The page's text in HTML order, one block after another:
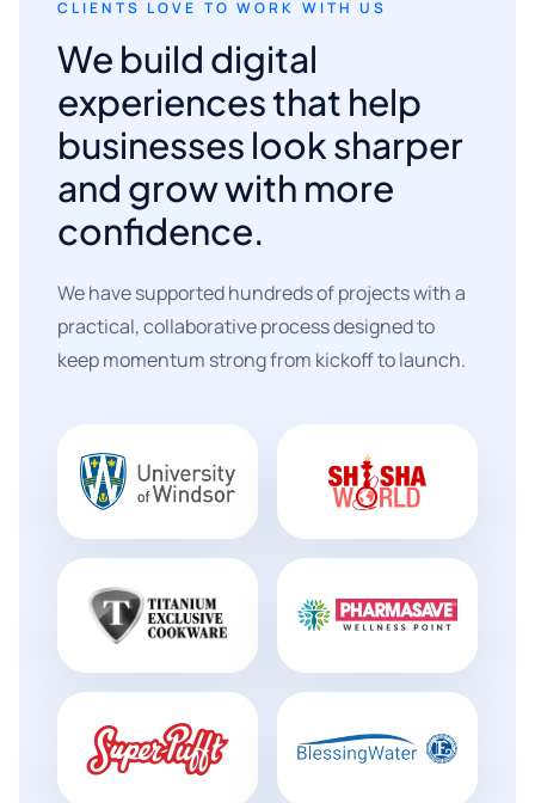
CLIENTS LOVE TO WORK WITH US
We build digital
experiences that help
businesses look sharper
and grow with more
confidence.
We have supported hundreds of projects with a
practical, collaborative process designed to
keep momentum strong from kickoff to launch.